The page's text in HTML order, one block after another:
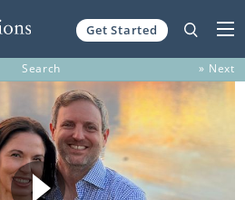
Get Started
Search » Next